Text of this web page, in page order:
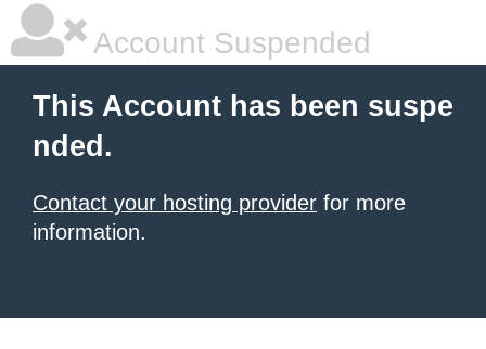
Account Suspended
This Account has been suspe
nded.
Contact your hosting provider for more
information.